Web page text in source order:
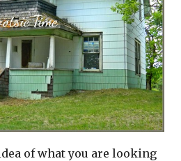
of what you are looking